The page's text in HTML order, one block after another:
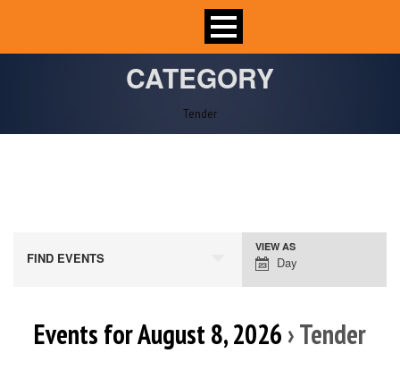
CATEGORY
Tender
FIND EVENTS
Event
Views
VIEW AS
Day
Events for August 8, 2026 › Tender